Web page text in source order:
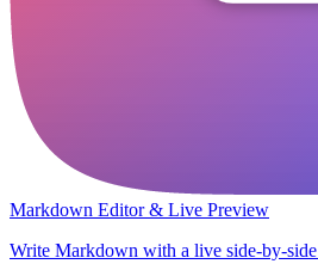
Markdown Editor & Live Preview
Write Markdown with a live side-by-